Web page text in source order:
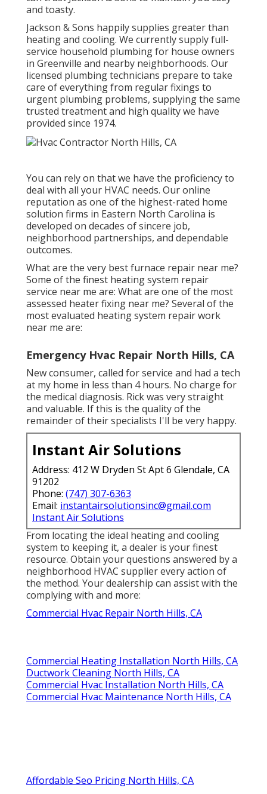
and toasty.
Jackson & Sons happily supplies greater than
heating and cooling. We currently supply full-
service household plumbing for house owners
in Greenville and nearby neighborhoods. Our
licensed plumbing technicians prepare to take
care of everything from regular fixings to
urgent plumbing problems, supplying the same
trusted treatment and high quality we have
provided since 1974.
You can rely on that we have the proficiency to
deal with all your HVAC needs. Our online
reputation as one of the highest-rated home
solution firms in Eastern North Carolina is
developed on decades of sincere job,
neighborhood partnerships, and dependable
outcomes.
What are the very best furnace repair near me?
Some of the finest heating system repair
service near me are: What are one of the most
assessed heater fixing near me? Several of the
most evaluated heating system repair work
near me are:
Emergency Hvac Repair North Hills, CA
New consumer, called for service and had a tech
at my home in less than 4 hours. No charge for
the medical diagnosis. Rick was very straight
and valuable. If this is the quality of the
remainder of their specialists I'll be very happy.
Instant Air Solutions
Address: 412 W Dryden St Apt 6 Glendale, CA
91202
Phone: (747) 307-6363
Email: instantairsolutionsinc@gmail.com
Instant Air Solutions
From locating the ideal heating and cooling
system to keeping it, a dealer is your finest
resource. Obtain your questions answered by a
neighborhood HVAC supplier every action of
the method. Your dealership can assist with the
complying with and more:
Commercial Hvac Repair North Hills, CA
Commercial Heating Installation North Hills, CA
Ductwork Cleaning North Hills, CA
Commercial Hvac Installation North Hills, CA
Commercial Hvac Maintenance North Hills, CA
Affordable Seo Pricing North Hills, CA